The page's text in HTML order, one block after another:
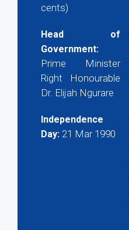
cents)
Head of
Government:
Prime Minister
Right Honourable
Dr. Elijah Ngurare
Independence
Day: 21 Mar 1990